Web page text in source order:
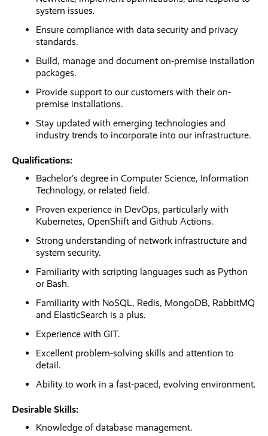
system issues.
Ensure compliance with data security and privacy
standards.
Build, manage and document on-premise installation
packages.
Provide support to our customers with their on-
premise installations.
Stay updated with emerging technologies and
industry trends to incorporate into our infrastructure.
Qualifications:
Bachelor’s degree in Computer Science, Information
Technology, or related field.
Proven experience in DevOps, particularly with
Kubernetes, OpenShift and Github Actions.
Strong understanding of network infrastructure and
system security.
Familiarity with scripting languages such as Python
or Bash.
Familiarity with NoSQL, Redis, MongoDB, RabbitMQ
and ElasticSearch is a plus.
Experience with GIT.
Excellent problem-solving skills and attention to
detail.
Ability to work in a fast-paced, evolving environment.
Desirable Skills:
Knowledge of database management.